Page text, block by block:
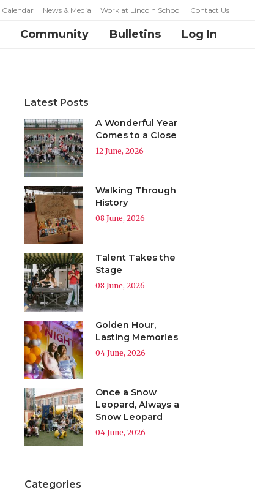
Calendar News & Media Work at Lincoln School Contact Us
Community Bulletins Log In
Latest Posts
A Wonderful Year
Comes to a Close
12 June, 2026
Walking Through
History
08 June, 2026
Talent Takes the
Stage
08 June, 2026
Golden Hour,
Lasting Memories
04 June, 2026
Once a Snow
Leopard, Always a
Snow Leopard
04 June, 2026
Categories